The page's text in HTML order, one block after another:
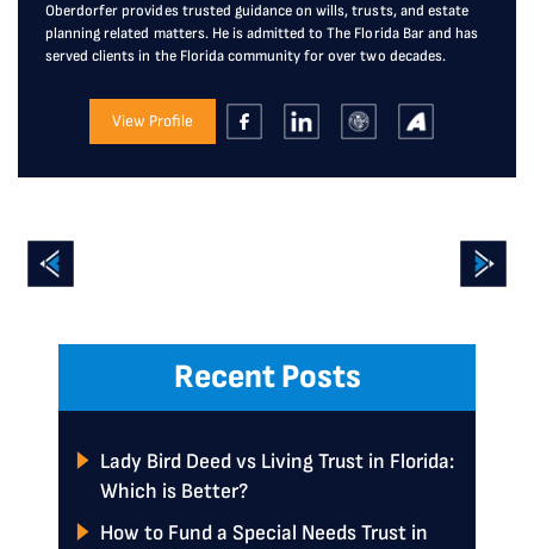
Oberdorfer provides trusted guidance on wills, trusts, and estate
planning related matters. He is admitted to The Florida Bar and has
served clients in the Florida community for over two decades.
View Profile
Recent Posts
Lady Bird Deed vs Living Trust in Florida:
Which is Better?
How to Fund a Special Needs Trust in